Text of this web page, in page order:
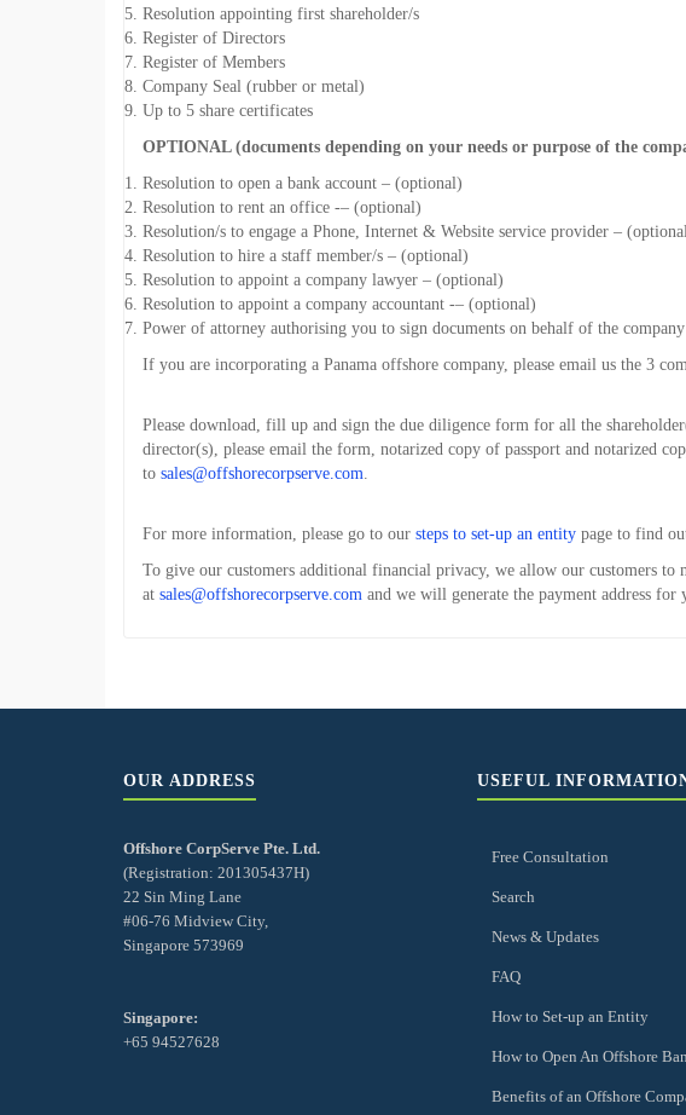
Resolution appointing first shareholder/s
Register of Directors
Register of Members
Company Seal (rubber or metal)
Up to 5 share certificates
OPTIONAL (documents depending on your needs or purpose of the
Resolution to open a bank account – (optional)
Resolution to rent an office -– (optional)
Resolution/s to engage a Phone, Internet & Website service provider –
Resolution to hire a staff member/s – (optional)
Resolution to appoint a company lawyer – (optional)
Resolution to appoint a company accountant -– (optional)
Power of attorney authorising you to sign documents on behalf of the
If you are incorporating a Panama offshore company, please email us the 3
Please download, fill up and sign the due diligence form for all the
director(s), please email the form, notarized copy of passport and notarized
to sales@offshorecorpserve.com.
For more information, please go to our steps to set-up an entity page to find
To give our customers additional financial privacy, we allow our customers
at sales@offshorecorpserve.com and we will generate the payment address for
OUR ADDRESS
Offshore CorpServe Pte. Ltd.
(Registration: 201305437H)
22 Sin Ming Lane
#06-76 Midview City,
Singapore 573969
Singapore:
+65 94527628
USEFUL
Free Consultation
Search
News & Updates
FAQ
How to Set-up an Entity
How to Open An Offshore
Benefits of an Offshore